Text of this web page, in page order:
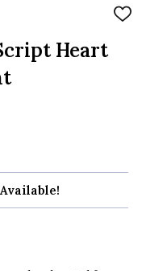
ADD
Heart